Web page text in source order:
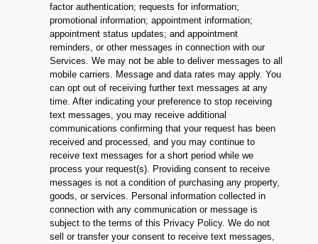
factor authentication; requests for information;
promotional information; appointment information;
appointment status updates; and appointment
reminders, or other messages in connection with our
Services. We may not be able to deliver messages to all
mobile carriers. Message and data rates may apply. You
can opt out of receiving further text messages at any
time. After indicating your preference to stop receiving
text messages, you may receive additional
communications confirming that your request has been
received and processed, and you may continue to
receive text messages for a short period while we
process your request(s). Providing consent to receive
messages is not a condition of purchasing any property,
goods, or services. Personal information collected in
connection with any communication or message is
subject to the terms of this Privacy Policy. We do not
sell or transfer your consent to receive text messages,